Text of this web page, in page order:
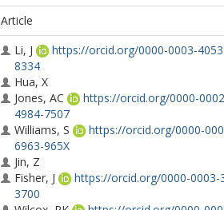
Article
Li, J
https://orcid.org/0000-0003-
8334
Hua, X
Jones, AC
https://orcid.org/0000-
4984-7507
Williams, S
https://orcid.org/0000-
6963-965X
Jin, Z
Fisher, J
https://orcid.org/0000-0003-
3700